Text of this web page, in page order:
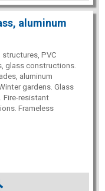
aluminum
structures, PVC
glass constructions.
aluminum
gardens. Glass
Fire-resistant
Frameless